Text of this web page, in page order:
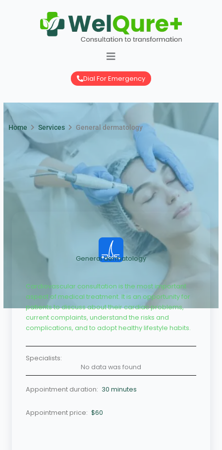
Dial For Emergency
Home Services General dermatology
General dermatology
Cardiovascular consultation is the most important
aspect of medical treatment. It is an opportunity for
patients to discuss about their cardiac problems,
current complaints, understand the risks and
complications, and to adopt healthy lifestyle habits.
Specialists:
No data was found
Appointment duration: 30 minutes
Appointment price: $60